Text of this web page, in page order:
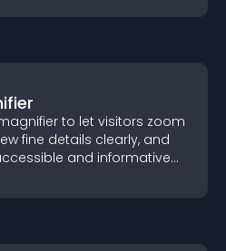
to let visitors zoom
fine details clearly, and
and informative